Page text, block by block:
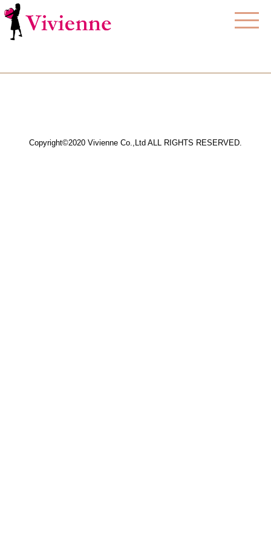
Copyright©2020 Vivienne Co.,Ltd ALL RIGHTS RESERVED.